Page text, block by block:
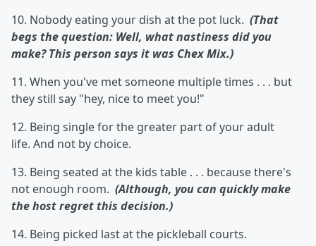
10. Nobody eating your dish at the pot luck. (That
begs the question: Well, what nastiness did you
make? This person says it was Chex Mix.)
11. When you've met someone multiple times . . . but
they still say "hey, nice to meet you!"
12. Being single for the greater part of your adult
life. And not by choice.
13. Being seated at the kids table . . . because there's
not enough room. (Although, you can quickly make
the host regret this decision.)
14. Being picked last at the pickleball courts.